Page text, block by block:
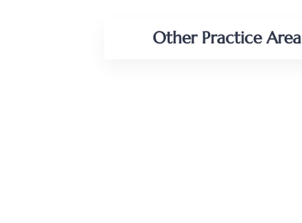
Other Practice Area